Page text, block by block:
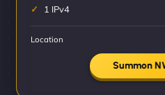
1 IPv4
Location
Summon